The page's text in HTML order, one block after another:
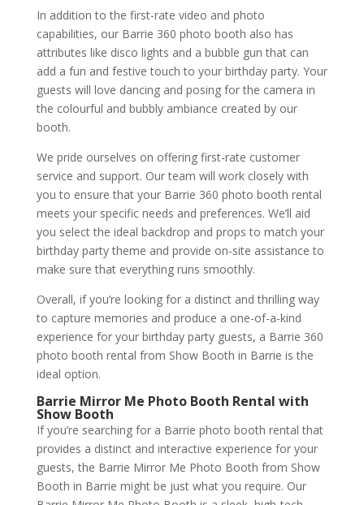
In addition to the first-rate video and photo
capabilities, our Barrie 360 photo booth also has
attributes like disco lights and a bubble gun that can
add a fun and festive touch to your birthday party. Your
guests will love dancing and posing for the camera in
the colourful and bubbly ambiance created by our
booth.
We pride ourselves on offering first-rate customer
service and support. Our team will work closely with
you to ensure that your Barrie 360 photo booth rental
meets your specific needs and preferences. We’ll aid
you select the ideal backdrop and props to match your
birthday party theme and provide on-site assistance to
make sure that everything runs smoothly.
Overall, if you’re looking for a distinct and thrilling way
to capture memories and produce a one-of-a-kind
experience for your birthday party guests, a Barrie 360
photo booth rental from Show Booth in Barrie is the
ideal option.
Barrie Mirror Me Photo Booth Rental with
Show Booth
If you’re searching for a Barrie photo booth rental that
provides a distinct and interactive experience for your
guests, the Barrie Mirror Me Photo Booth from Show
Booth in Barrie might be just what you require. Our